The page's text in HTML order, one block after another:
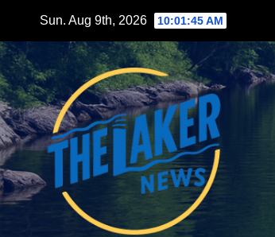
content
Sun. Aug 9th, 2026 10:01:47 AM